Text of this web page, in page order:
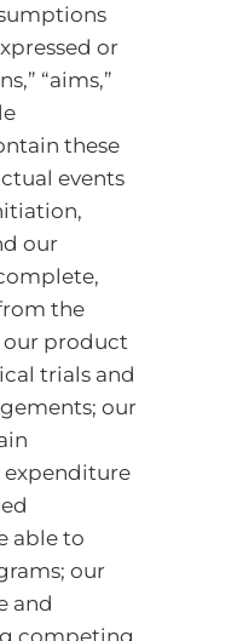
or
“aims,”
these
events
our
the
our product
trials and
our
expenditure
able to
our
and
competing